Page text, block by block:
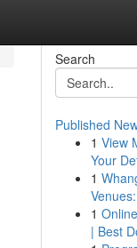
Search
Published
1 View
Your
1
1
| Best